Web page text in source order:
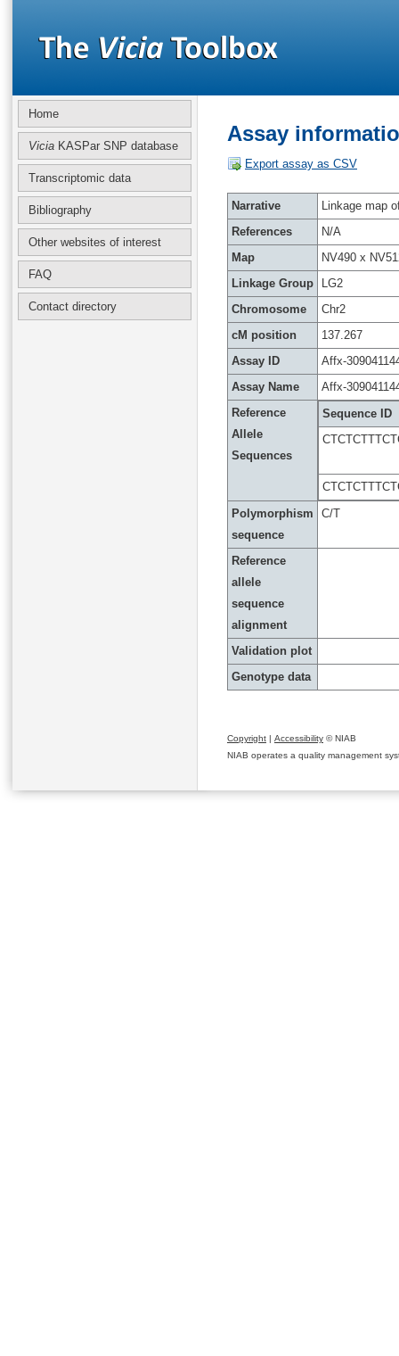
Home
Vicia KASPar SNP database
Transcriptomic data
Bibliography
Other websites of interest
FAQ
Contact directory
Assay
Export assay as CSV
Narrative
Linkage map
References
N/A
Map
NV490 x
Linkage Group
LG2
Chromosome
Chr2
cM position
137.267
Assay ID
Affx-
Assay Name
Affx-
Reference
Allele
Sequences
Sequence ID
Polymorphism
sequence
C/T
Reference
allele
sequence
alignment
Validation plot
Genotype data
Copyright | Accessibility © NIAB
NIAB operates a quality management